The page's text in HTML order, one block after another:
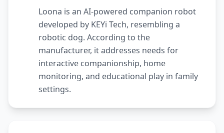
Loona is an AI-powered companion robot
developed by KEYi Tech, resembling a
robotic dog. According to the
manufacturer, it addresses needs for
interactive companionship, home
monitoring, and educational play in family
settings.